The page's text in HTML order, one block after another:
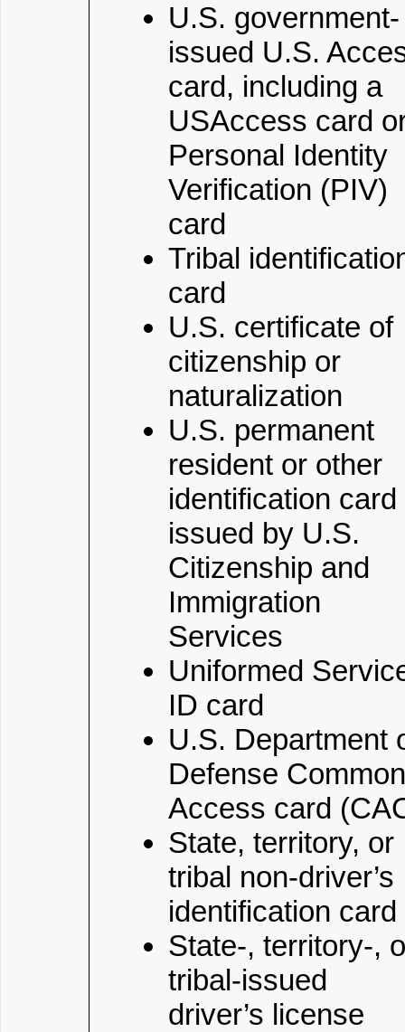
U.S. government-
issued U.S.
card, including a
USAccess card
Personal Identity
Verification (PIV)
card
Tribal
card
U.S. certificate of
citizenship or
naturalization
U.S. permanent
resident or other
identification card
issued by U.S.
Citizenship and
Immigration
Services
Uniformed
ID card
U.S. Department
Defense Common
Access card
State, territory, or
tribal non-driver’s
identification card
State-, territory-,
tribal-issued
driver’s license